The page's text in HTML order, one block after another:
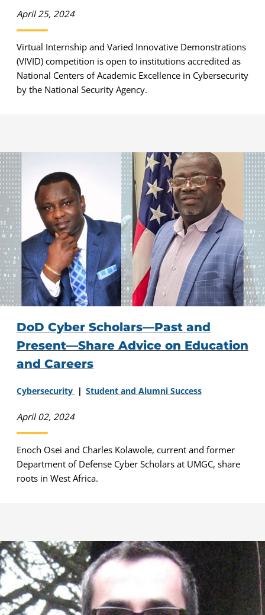
April 25, 2024
Virtual Internship and Varied Innovative Demonstrations
(VIVID) competition is open to institutions accredited as
National Centers of Academic Excellence in Cybersecurity
by the National Security Agency.
DoD Cyber Scholars—Past and
Present—Share Advice on Education
and Careers
Cybersecurity Student and Alumni Success
April 02, 2024
Enoch Osei and Charles Kolawole, current and former
Department of Defense Cyber Scholars at UMGC, share
roots in West Africa.